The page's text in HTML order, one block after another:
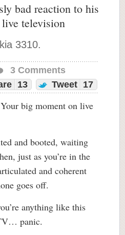
bad reaction to his
television
3310.
3 Comments
13 Tweet 17
big moment on live
and booted, waiting
just as you’re in the
and coherent
goes off.
anything like this
panic.